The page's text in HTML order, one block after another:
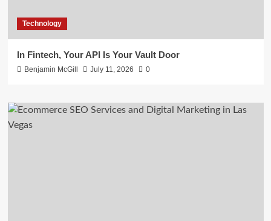
Technology
In Fintech, Your API Is Your Vault Door
Benjamin McGill July 11, 2026 0